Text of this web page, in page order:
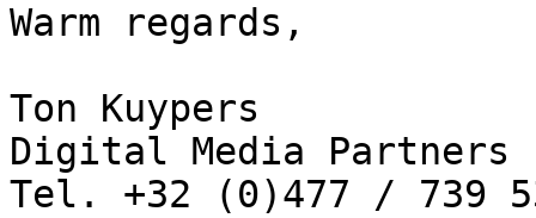
Warm regards,
Ton Kuypers
Digital Media Partners
Tel. +32 (0)477 / 739